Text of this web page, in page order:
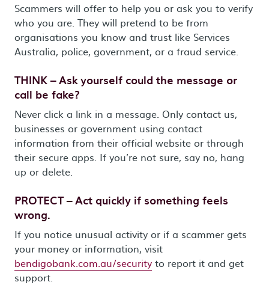
Scammers will offer to help you or ask you to verify
who you are. They will pretend to be from
organisations you know and trust like Services
Australia, police, government, or a fraud service.
THINK – Ask yourself could the message or
call be fake?
Never click a link in a message. Only contact us,
businesses or government using contact
information from their official website or through
their secure apps. If you’re not sure, say no, hang
up or delete.
PROTECT – Act quickly if something feels
wrong.
If you notice unusual activity or if a scammer gets
your money or information, visit
bendigobank.com.au/security to report it and get
support.